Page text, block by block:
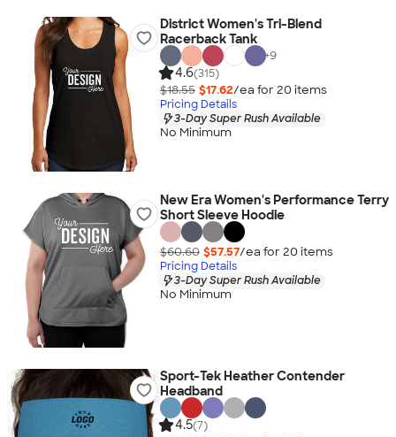
District Women's Tri-Blend
Racerback Tank
+9
4.6(315)
$18.55 $17.62/ea for 20 items
Pricing Details
3-Day Super Rush Available
No Minimum
New Era Women's Performance Terry
Short Sleeve Hoodie
$60.60 $57.57/ea for 20 items
Pricing Details
3-Day Super Rush Available
No Minimum
Sport-Tek Heather Contender
Headband
4.5(7)